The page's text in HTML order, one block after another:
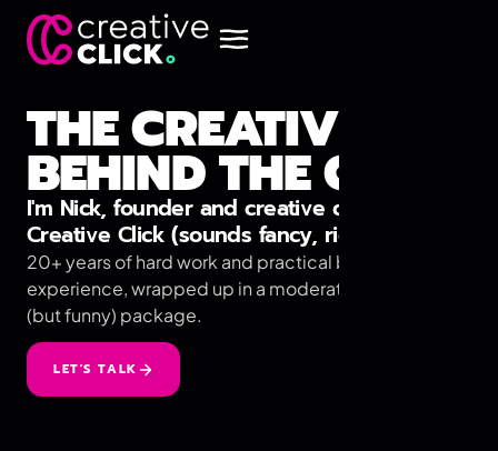
THE CREATIVE
BEHIND THE CLICK
I'm Nick, founder and creative director at
Creative Click (sounds fancy, right?)
20+ years of hard work and practical business
experience, wrapped up in a moderately unhealthy
(but funny) package.
LET'S TALK